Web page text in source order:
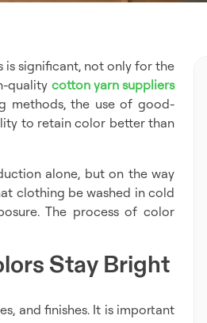
significant, not only for the
quality cotton yarn suppliers
methods, the use of good-
to retain color better than
alone, but on the way
clothing be washed in cold
The process of color
Stay Bright
and finishes. It is important